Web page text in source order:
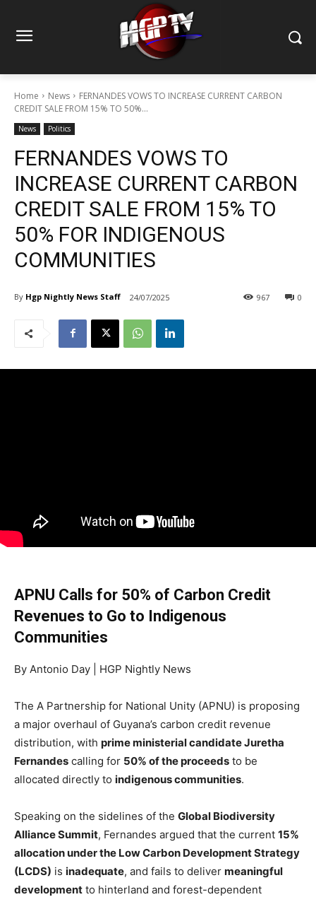
Home News
FERNANDES VOWS TO INCREASE CURRENT CARBON
CREDIT SALE FROM 15% TO 50%...
News Politics
FERNANDES VOWS TO
INCREASE CURRENT CARBON
CREDIT SALE FROM 15% TO
50% FOR INDIGENOUS
COMMUNITIES
By Hgp Nightly News Staff 24/07/2025 0
967
APNU Calls for 50% of Carbon Credit
Revenues to Go to Indigenous
Communities
By Antonio Day | HGP Nightly News
The A Partnership for National Unity (APNU) is proposing
a major overhaul of Guyana’s carbon credit revenue
distribution, with prime ministerial candidate Juretha
Fernandes calling for 50% of the proceeds to be
allocated directly to indigenous communities.
Speaking on the sidelines of the Global Biodiversity
Alliance Summit, Fernandes argued that the current 15%
allocation under the Low Carbon Development Strategy
(LCDS) is inadequate, and fails to deliver meaningful
development to hinterland and forest-dependent